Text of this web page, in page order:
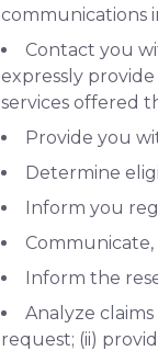
communications
Contact you
expressly
services offered
Provide you
Determine
Inform you
Communicate,
Inform the
Analyze
request; (ii)